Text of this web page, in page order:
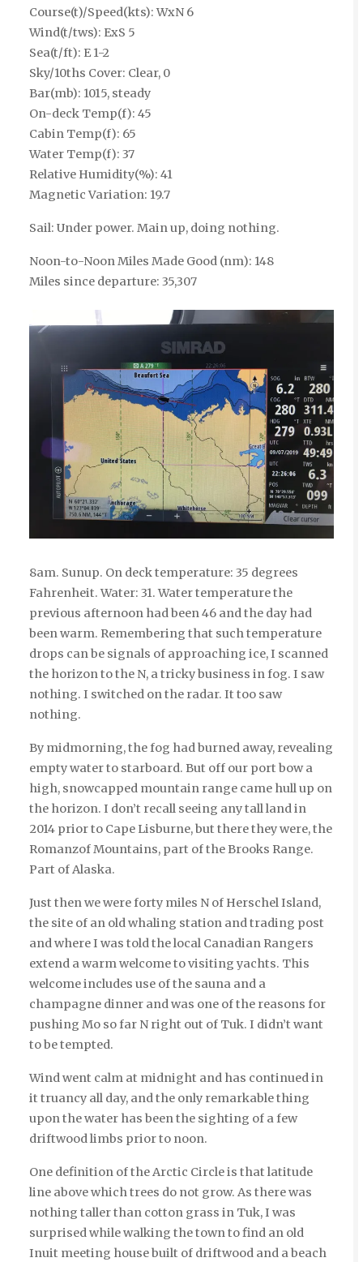
Course(t)/Speed(kts): WxN 6
Wind(t/tws): ExS 5
Sea(t/ft): E 1-2
Sky/10ths Cover: Clear, 0
Bar(mb): 1015, steady
On-deck Temp(f): 45
Cabin Temp(f): 65
Water Temp(f): 37
Relative Humidity(%): 41
Magnetic Variation: 19.7
Sail: Under power. Main up, doing nothing.
Noon-to-Noon Miles Made Good (nm): 148
Miles since departure: 35,307
8am. Sunup. On deck temperature: 35 degrees
Fahrenheit. Water: 31. Water temperature the
previous afternoon had been 46 and the day had
been warm. Remembering that such temperature
drops can be signals of approaching ice, I scanned
the horizon to the N, a tricky business in fog. I saw
nothing. I switched on the radar. It too saw
nothing.
By midmorning, the fog had burned away, revealing
empty water to starboard. But off our port bow a
high, snowcapped mountain range came hull up on
the horizon. I don’t recall seeing any tall land in
2014 prior to Cape Lisburne, but there they were, the
Romanzof Mountains, part of the Brooks Range.
Part of Alaska.
Just then we were forty miles N of Herschel Island,
the site of an old whaling station and trading post
and where I was told the local Canadian Rangers
extend a warm welcome to visiting yachts. This
welcome includes use of the sauna and a
champagne dinner and was one of the reasons for
pushing Mo so far N right out of Tuk. I didn’t want
to be tempted.
Wind went calm at midnight and has continued in
it truancy all day, and the only remarkable thing
upon the water has been the sighting of a few
driftwood limbs prior to noon.
One definition of the Arctic Circle is that latitude
line above which trees do not grow. As there was
nothing taller than cotton grass in Tuk, I was
surprised while walking the town to find an old
Inuit meeting house built of driftwood and a beach